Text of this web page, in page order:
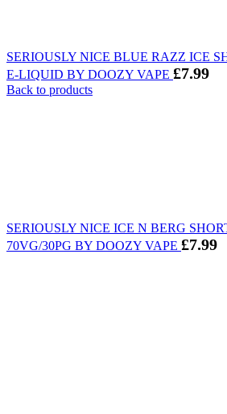
SERIOUSLY NICE BLUE RAZZ ICE
E-LIQUID BY DOOZY VAPE £7.99
Back to products
SERIOUSLY NICE ICE N BERG
70VG/30PG BY DOOZY VAPE £7.99